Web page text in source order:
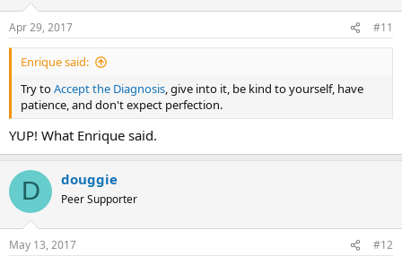
s
:
Apr 29, 2017 #11
Enrique said:
Try toAccept the Diagnosis, give into it, be kind to yourself, have
patience, and don't expect perfection.
YUP! What Enrique said.
D douggie
Peer Supporter
May 13, 2017 #12